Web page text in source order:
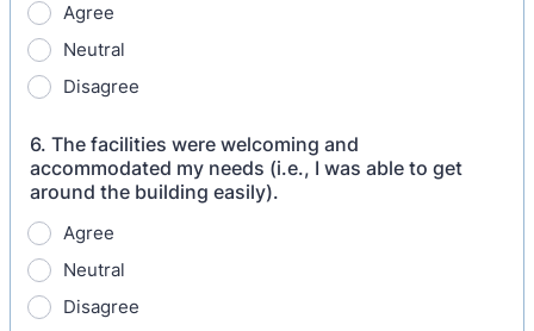
Agree
Neutral
Disagree
6. The facilities were welcoming and
accommodated my needs (i.e., I was able to get
around the building easily).
Agree
Neutral
Disagree